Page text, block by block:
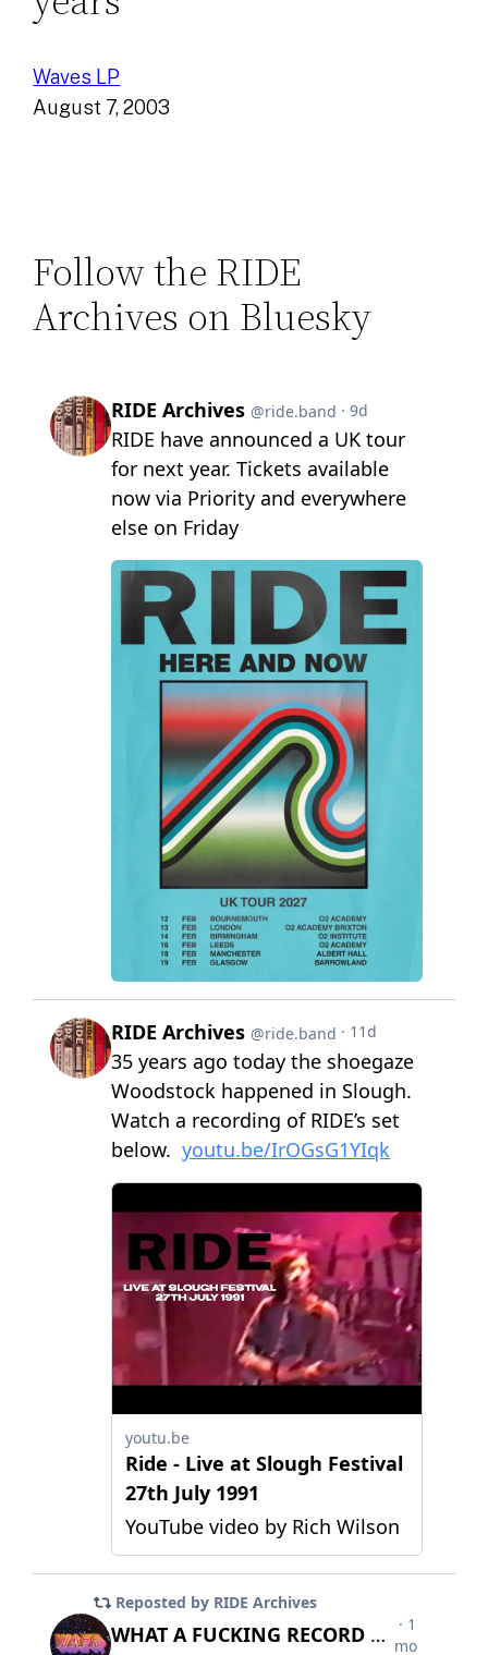
Waves LP
August 7, 2003
Follow the RIDE
Archives on Bluesky